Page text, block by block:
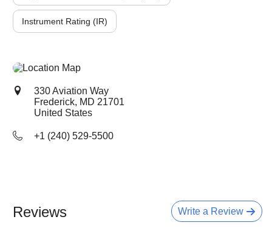
Instrument Rating (IR)
330 Aviation Way
Frederick, MD 21701
United States
+1 (240) 529-5500
Write a Review
Reviews